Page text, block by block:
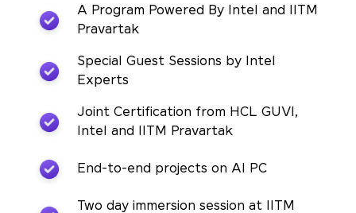
A Program Powered By Intel and IITM
Pravartak
Special Guest Sessions by Intel
Experts
Joint Certification from HCL GUVI,
Intel and IITM Pravartak
End-to-end projects on AI PC
Two day immersion session at IITM